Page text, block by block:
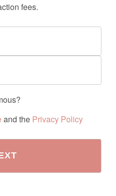
fees.
and the Privacy Policy